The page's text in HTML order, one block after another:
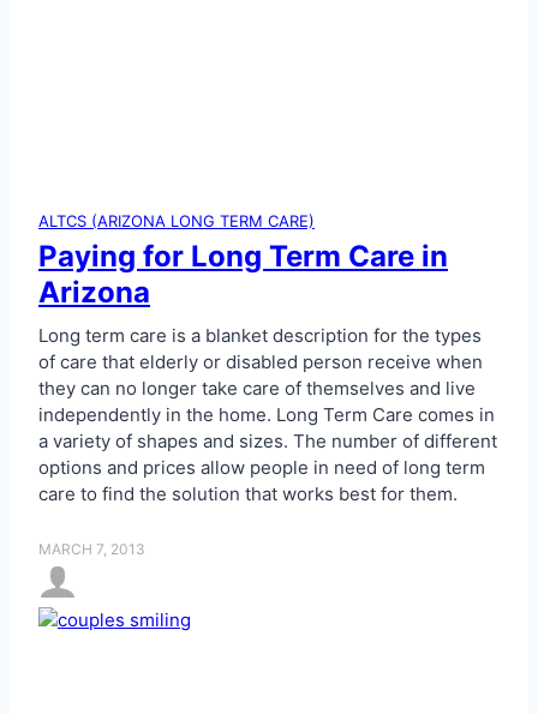
ALTCS (ARIZONA LONG TERM CARE)
Paying for Long Term Care in
Arizona
Long term care is a blanket description for the types
of care that elderly or disabled person receive when
they can no longer take care of themselves and live
independently in the home. Long Term Care comes in
a variety of shapes and sizes. The number of different
options and prices allow people in need of long term
care to find the solution that works best for them.
MARCH 7, 2013